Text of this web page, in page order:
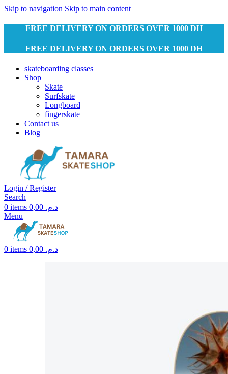
Skip to navigation Skip to main content
FREE DELIVERY ON ORDERS OVER 1000 DH
FREE DELIVERY ON ORDERS OVER 1000 DH
skateboarding classes
Shop
Skate
Surfskate
Longboard
fingerskate
Contact us
Blog
Login / Register
Search
0 items د.م.
Menu
0 items د.م.